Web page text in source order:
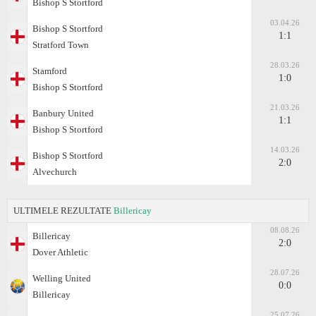
Bishop S Stortford
Bishop S Stortford
Stratford Town
03.04.26
1:1
Stamford
Bishop S Stortford
28.03.26
1:0
Banbury United
Bishop S Stortford
21.03.26
1:1
Bishop S Stortford
Alvechurch
14.03.26
2:0
ULTIMELE REZULTATE Billericay
Billericay
Dover Athletic
08.08.26
2:0
Welling United
Billericay
28.07.26
0:0